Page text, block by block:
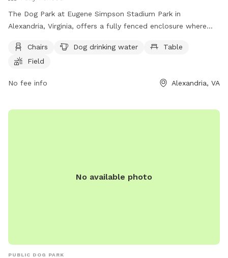
The Dog Park at Eugene Simpson Stadium Park in
Alexandria, Virginia, offers a fully fenced enclosure where
tables, a field, and a swimming pool. Dog owners can
contact the park at (703) 746-4343 or via email at
Chairs Dog drinking water
Table
Field
No fee info Alexandria, VA
No available photo
PUBLIC DOG PARK